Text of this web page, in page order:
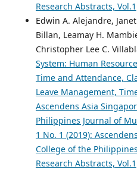
Research Abstracts,
Edwin A. Alejandre,
Billan, Leamay H.
Christopher Lee C.
System: Human
Time and Attendance,
Leave Management,
Ascendens Asia
Philippines Journal of
1 No. 1 (2019):
College of the
Research Abstracts,